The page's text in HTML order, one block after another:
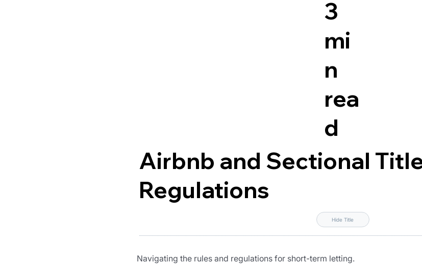
3
mi
n
rea
d
Airbnb and Sectional
Regulations
Hide Title
Navigating the rules and regulations for short-term letting.